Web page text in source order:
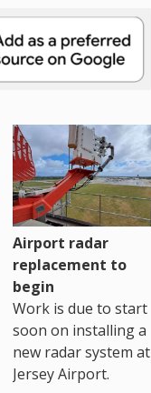
Airport radar
replacement to
begin
Work is due to start
soon on installing a
new radar system at
Jersey Airport.